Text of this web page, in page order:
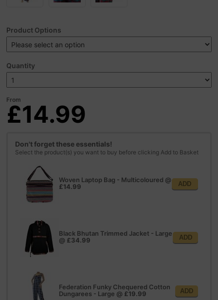
Product Options
Quantity
From
£14.99
Don't forget these essentials!
Select the product(s) you want to buy before clicking Add to Basket
Woven Laptop Bag - Multicoloured @
£14.99
ADD
Black Bhutan Trimmed Jacket - Large
@ £34.99 ADD
Federation Funky Chequered Cotton
Dungarees - Large @ £19.99 ADD